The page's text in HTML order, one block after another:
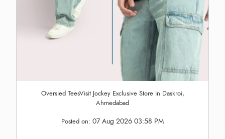
Oversied TeesVisit Jockey Exclusive Store in Daskroi,
Ahmedabad
Posted on: 07 Aug 2026 03:58 PM